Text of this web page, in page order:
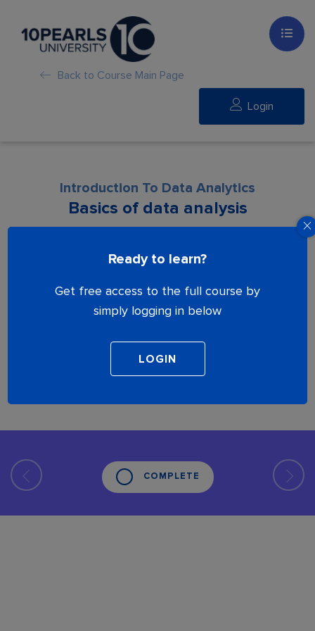
Back to Course Main Page
Login
Ready to learn?
Get free access to the full course by
simply logging in below
Introduction To Data Analytics
Basics of data analysis
Lesson is locked. Please Buy course to
COMPLETE